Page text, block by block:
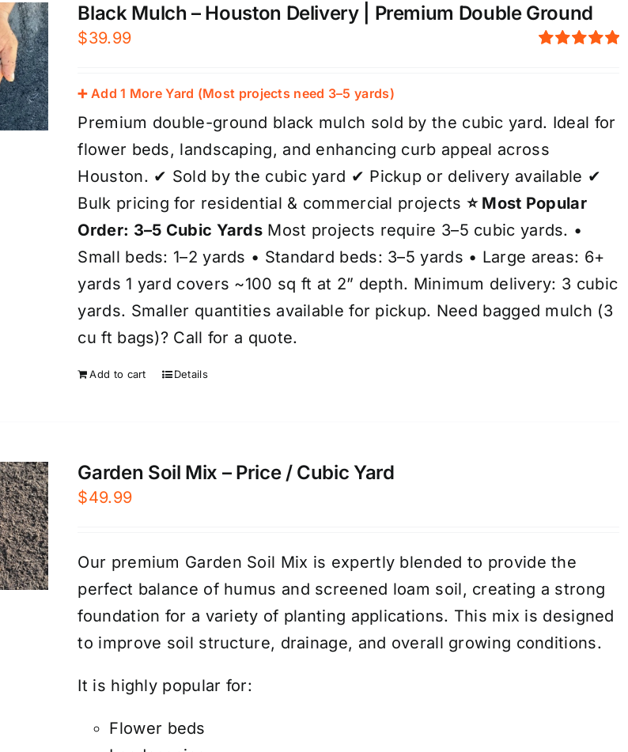
Black Mulch – Houston Delivery | Premium Double Ground
$39.99
➕ Add 1 More Yard (Most projects need 3–5 yards)
Premium double-ground black mulch sold by the cubic yard. Ideal for
flower beds, landscaping, and enhancing curb appeal across
Houston. ✔ Sold by the cubic yard ✔ Pickup or delivery available ✔
Bulk pricing for residential & commercial projects ⭐ Most Popular
Order: 3–5 Cubic Yards Most projects require 3–5 cubic yards. •
Small beds: 1–2 yards • Standard beds: 3–5 yards • Large areas: 6+
yards 1 yard covers ~100 sq ft at 2” depth. Minimum delivery: 3 cubic
yards. Smaller quantities available for pickup. Need bagged mulch (3
cu ft bags)? Call for a quote.
Add to cart Details
Garden Soil Mix – Price / Cubic Yard
$49.99
Our premium Garden Soil Mix is expertly blended to provide the
perfect balance of humus and screened loam soil, creating a strong
foundation for a variety of planting applications. This mix is designed
to improve soil structure, drainage, and overall growing conditions.
It is highly popular for:
Flower beds